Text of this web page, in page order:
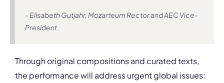
- Elisabeth Gutjahr, Mozarteum Rector and AEC Vice-
President
Through original compositions and curated texts,
the performance will address urgent global issues: